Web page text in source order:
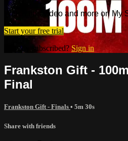
Watch this video and more on My
Start your free trial
Already subscribed? Sign in
Frankston Gift -
Final
Frankston Gift - Finals • 5m 30s
Share with friends